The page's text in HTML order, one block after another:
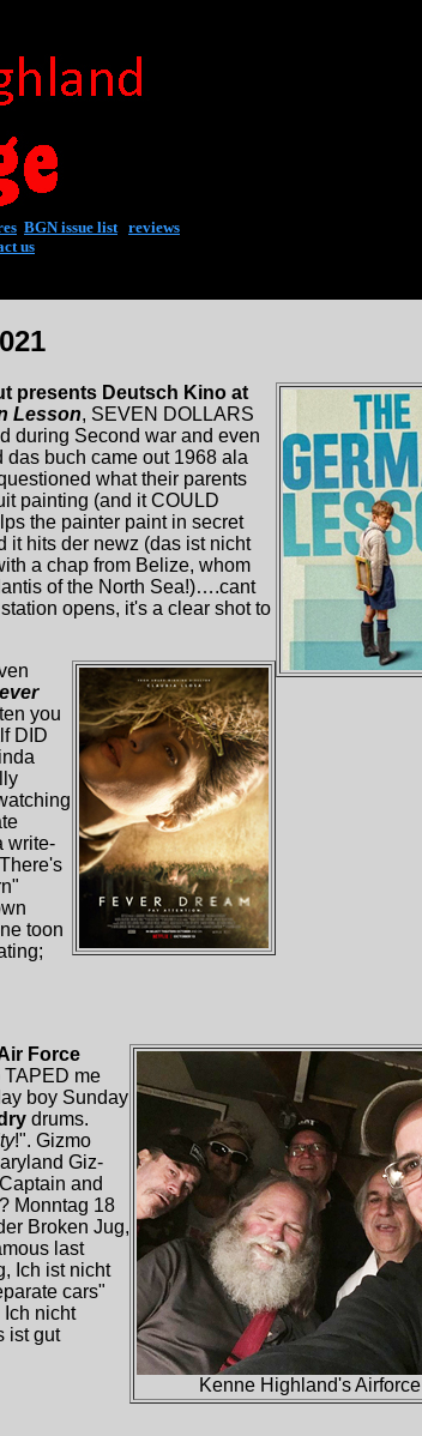
BGN issue list| reviews
us
presents Deutsch Kino at
Lesson, SEVEN DOLLARS
during Second war and even
buch came out 1968 ala
what their parents
painting (and it COULD
the painter paint in secret
it hits der newz (das ist nicht
a chap from Belize, whom
of the North Sea!)….cant
opens, it's a clear shot to
you
DID
write-
toon
Kenne Highland's Airforce
Force
TAPED me
boy Sunday
drums.
!". Gizmo
Giz-
and
Monntag 18
Broken Jug,
last
Ich ist nicht
cars"
nicht
ist gut